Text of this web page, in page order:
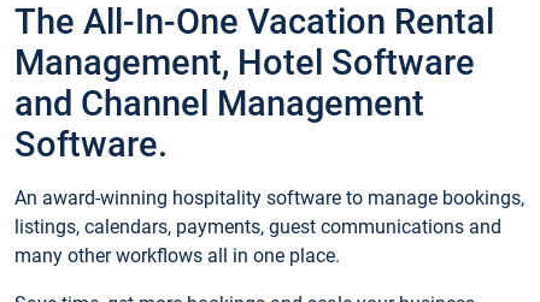
The All-In-One Vacation Rental
Management, Hotel Software
and Channel Management
Software.
An award-winning hospitality software to manage bookings,
listings, calendars, payments, guest communications and
many other workflows all in one place.